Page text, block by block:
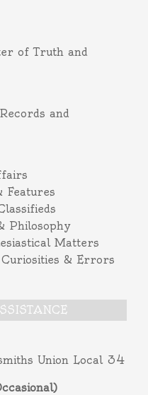
of Truth and
and
Features
Philosophy
Matters
& Errors
Union Local 34